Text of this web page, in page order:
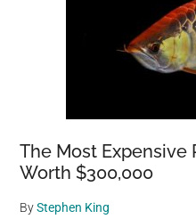
The Most Expensive
Worth $300,000
ByStephen King